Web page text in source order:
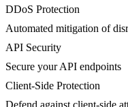
DDoS Protection
Automated mitigation of
API Security
Secure your API endpoints
Client-Side Protection
Defend against client-side